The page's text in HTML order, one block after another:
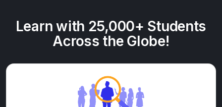
Learn with 25,000+ Students
Across the Globe!